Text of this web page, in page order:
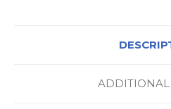
ADDITIONAL